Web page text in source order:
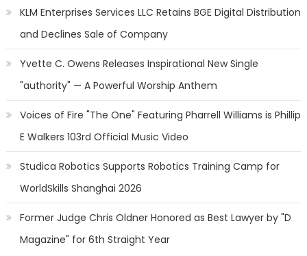
KLM Enterprises Services LLC Retains BGE Digital Distribution
and Declines Sale of Company
Yvette C. Owens Releases Inspirational New Single
"authority" — A Powerful Worship Anthem
Voices of Fire "The One" Featuring Pharrell Williams is Phillip
E Walkers 103rd Official Music Video
Studica Robotics Supports Robotics Training Camp for
WorldSkills Shanghai 2026
Former Judge Chris Oldner Honored as Best Lawyer by "D
Magazine" for 6th Straight Year